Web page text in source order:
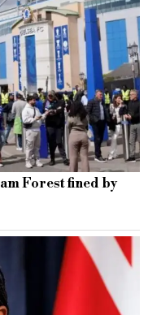
Forest fined by